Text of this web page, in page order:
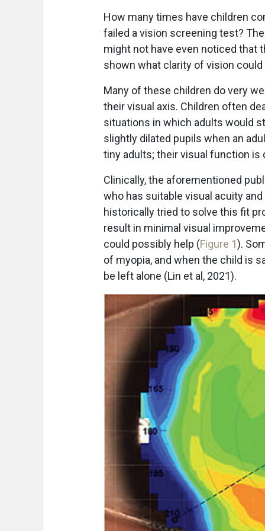
How many times have children
failed a vision screening test?
might not have even noticed that
shown what clarity of vision
Many of these children do very
their visual axis. Children often
situations in which adults would
slightly dilated pupils when an
tiny adults; their visual function
Clinically, the aforementioned
who has suitable visual acuity
historically tried to solve this fit
result in minimal visual
could possibly help (Figure 1).
of myopia, and when the child is
be left alone (Lin et al, 2021).